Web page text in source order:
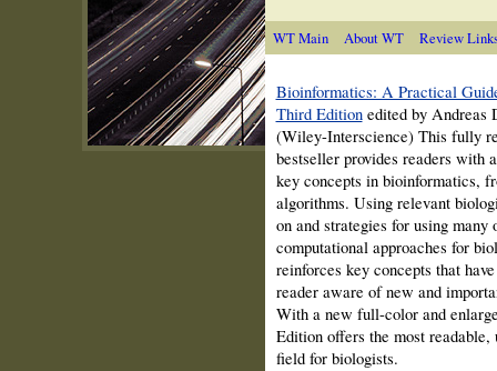
WT Main About WT Review
Bioinformatics: A Practical
Third Editionedited by Andreas
(Wiley-Interscience) This fully
bestseller provides readers with
key concepts in bioinformatics,
algorithms. Using relevant
on and strategies for using
computational approaches for
reinforces key concepts that
reader aware of new and
With a new full-color and
Edition offers the most
field for biologists.